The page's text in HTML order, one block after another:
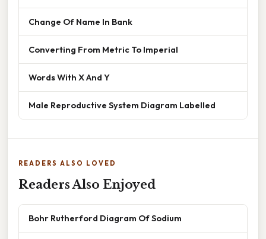
Change Of Name In Bank
Converting From Metric To Imperial
Words With X And Y
Male Reproductive System Diagram Labelled
READERS ALSO LOVED
Readers Also Enjoyed
Bohr Rutherford Diagram Of Sodium